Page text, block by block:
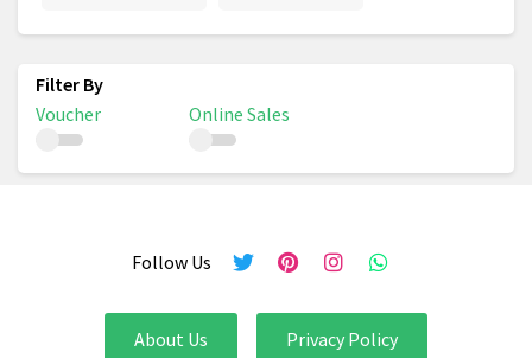
Voucher Online Sales
Follow Us
About Us Privacy Policy